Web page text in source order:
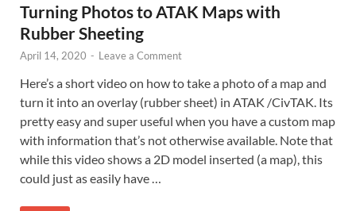
Turning Photos to ATAK Maps with
Rubber Sheeting
April 14, 2020 - Leave a Comment
Here’s a short video on how to take a photo of a map and
turn it into an overlay (rubber sheet) in ATAK /CivTAK. Its
pretty easy and super useful when you have a custom map
with information that’s not otherwise available. Note that
while this video shows a 2D model inserted (a map), this
could just as easily have …